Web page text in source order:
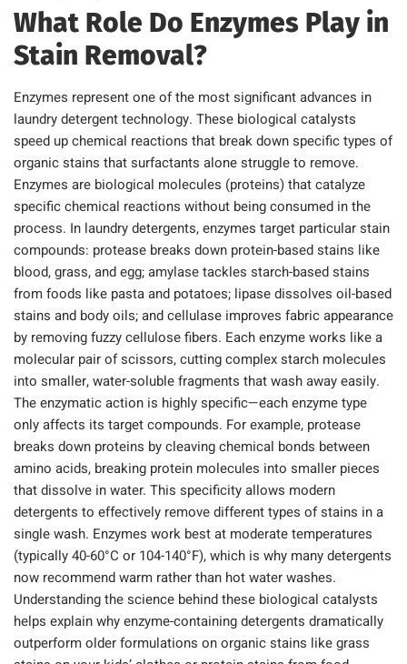
What Role Do Enzymes Play in
Stain Removal?
Enzymes represent one of the most significant advances in
laundry detergent technology. These biological catalysts
speed up chemical reactions that break down specific types of
organic stains that surfactants alone struggle to remove.
Enzymes are biological molecules (proteins) that catalyze
specific chemical reactions without being consumed in the
process. In laundry detergents, enzymes target particular stain
compounds: protease breaks down protein-based stains like
blood, grass, and egg; amylase tackles starch-based stains
from foods like pasta and potatoes; lipase dissolves oil-based
stains and body oils; and cellulase improves fabric appearance
by removing fuzzy cellulose fibers. Each enzyme works like a
molecular pair of scissors, cutting complex starch molecules
into smaller, water-soluble fragments that wash away easily.
The enzymatic action is highly specific—each enzyme type
only affects its target compounds. For example, protease
breaks down proteins by cleaving chemical bonds between
amino acids, breaking protein molecules into smaller pieces
that dissolve in water. This specificity allows modern
detergents to effectively remove different types of stains in a
single wash. Enzymes work best at moderate temperatures
(typically 40-60°C or 104-140°F), which is why many detergents
now recommend warm rather than hot water washes.
Understanding the science behind these biological catalysts
helps explain why enzyme-containing detergents dramatically
outperform older formulations on organic stains like grass